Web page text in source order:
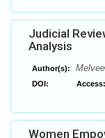
Judicial
Analysis
Author(s):
DOI: Access:
Women